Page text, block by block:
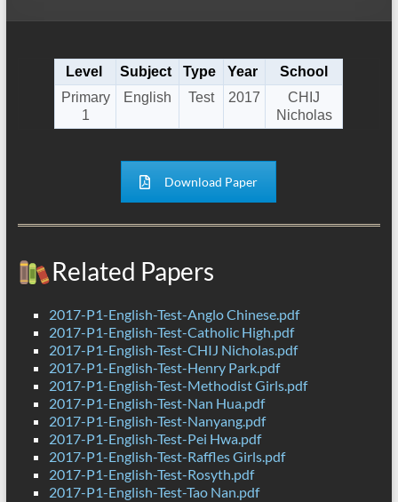
Level Subject Type Year
School
Primary
1
English Test 2017
CHIJ
Nicholas
Download Paper
Related Papers
2017-P1-English-Test-Anglo Chinese.pdf
2017-P1-English-Test-Catholic High.pdf
2017-P1-English-Test-CHIJ Nicholas.pdf
2017-P1-English-Test-Henry Park.pdf
2017-P1-English-Test-Methodist Girls.pdf
2017-P1-English-Test-Nan Hua.pdf
2017-P1-English-Test-Nanyang.pdf
2017-P1-English-Test-Pei Hwa.pdf
2017-P1-English-Test-Raffles Girls.pdf
2017-P1-English-Test-Rosyth.pdf
2017-P1-English-Test-Tao Nan.pdf